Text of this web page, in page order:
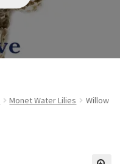
Monet Water Lilies
Willow